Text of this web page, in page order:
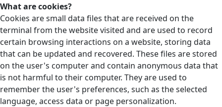
What are cookies?
Cookies are small data files that are received on the
terminal from the website visited and are used to record
certain browsing interactions on a website, storing data
that can be updated and recovered. These files are stored
on the user's computer and contain anonymous data that
is not harmful to their computer. They are used to
remember the user's preferences, such as the selected
language, access data or page personalization.